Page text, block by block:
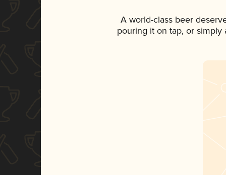
A world-class beer
pouring it on tap, or simply